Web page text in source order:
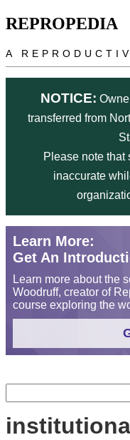
Skip to main content
REPROPEDIA
A
NOTICE:
transferred from
Please note that
inaccurate
Learn More:
Get An
Learn more about the
Woodruff, creator of
course exploring the
Search form
Search